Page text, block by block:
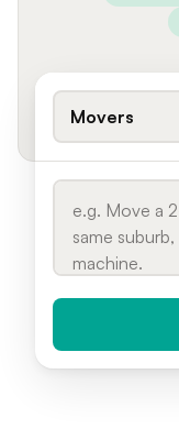
Movers